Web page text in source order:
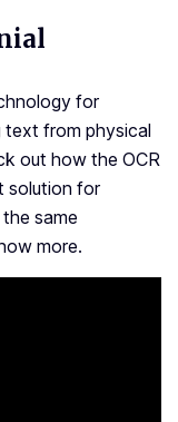
for
text from physical
out how the OCR
solution for
same
more.